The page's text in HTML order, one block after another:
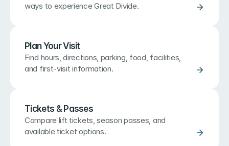
ways to experience Great Divide.
Plan Your Visit
Find hours, directions, parking, food, facilities,
and first-visit information.
Tickets & Passes
Compare lift tickets, season passes, and
available ticket options.